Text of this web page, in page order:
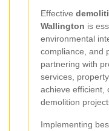
Effective
Wallington is
environmental
compliance, and
partnering with
services,
achieve efficient,
demolition
Implementing